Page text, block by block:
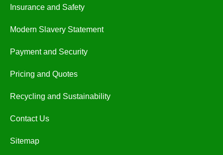
Insurance and Safety
Modern Slavery Statement
Payment and Security
Pricing and Quotes
Recycling and Sustainability
Contact Us
Sitemap